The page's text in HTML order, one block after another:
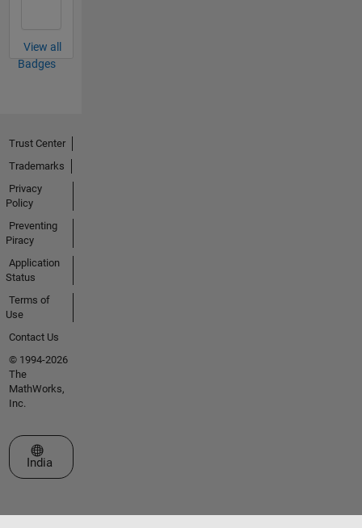
View all
Badges
Trust Center
Trademarks
Privacy
Policy
Preventing
Piracy
Application
Status
Terms of
Use
Contact Us
© 1994-2026
The
MathWorks,
Inc.
Select a Web Site
India